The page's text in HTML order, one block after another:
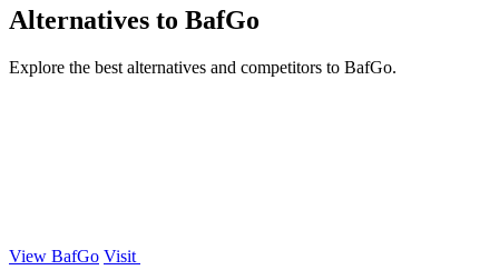
Alternatives to BafGo
Explore the best alternatives and competitors to BafGo.
View BafGo Visit